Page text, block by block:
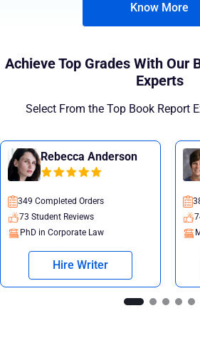
Know More
Achieve Top Grades With Our
Experts
Select From the Top Book Report
Rebecca Anderson
349 Completed Orders
73 Student Reviews
PhD in Corporate Law
Hire Writer